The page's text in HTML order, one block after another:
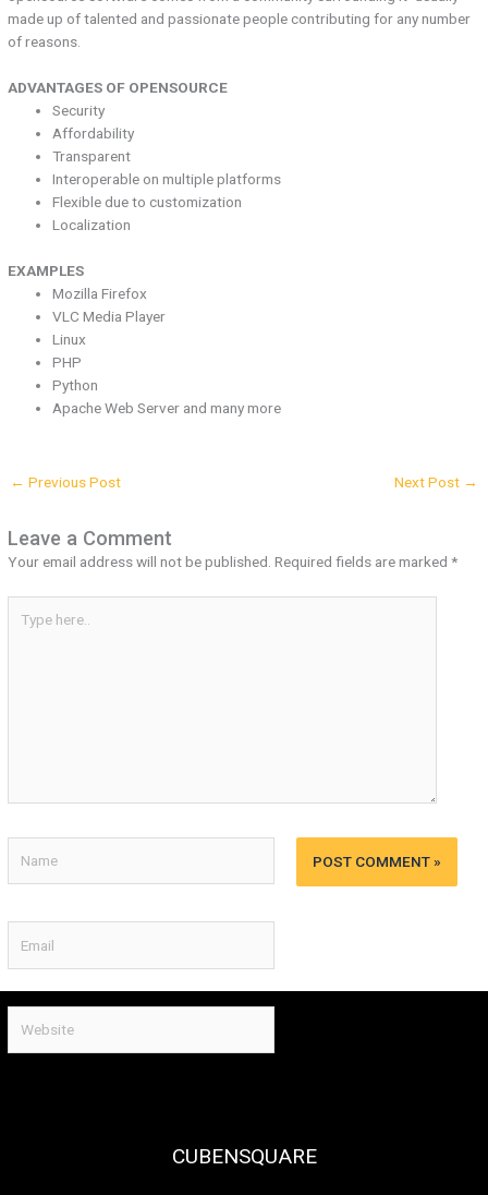
made up of talented and passionate people contributing for any number
of reasons.
ADVANTAGES OF OPENSOURCE
Security
Affordability
Transparent
Interoperable on multiple platforms
Flexible due to customization
Localization
EXAMPLES
Mozilla Firefox
VLC Media Player
Linux
PHP
Python
Apache Web Server and many more
← Previous Post Next Post →
Leave a Comment
Your email address will not be published. Required fields are marked*
here..
CUBENSQUARE